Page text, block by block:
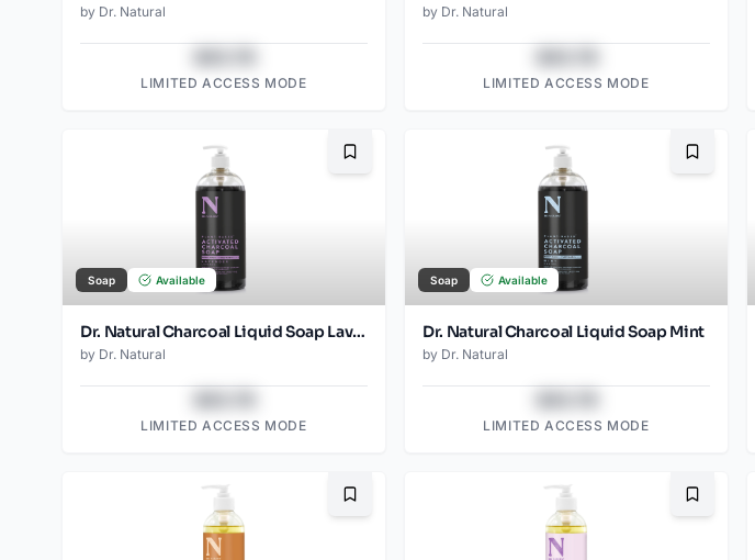
by Dr. Natural
LIMITED ACCESS MODE
by Dr. Natural
LIMITED ACCESS MODE
Bookmark
Soap Available
Dr. Natural Charcoal Liquid Soap Lavender
by Dr. Natural
LIMITED ACCESS MODE
Bookmark
Soap Available
Dr. Natural Charcoal Liquid Soap Mint
by Dr. Natural
LIMITED ACCESS MODE
Bookmark Bookmark